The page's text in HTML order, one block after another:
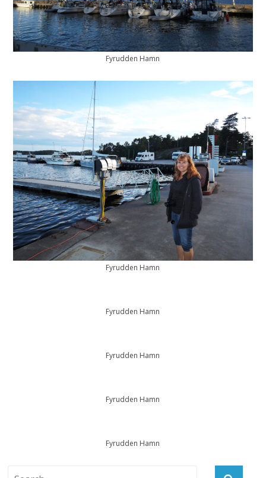
Fyrudden Hamn
Fyrudden Hamn
Fyrudden Hamn
Fyrudden Hamn
Fyrudden Hamn
Fyrudden Hamn